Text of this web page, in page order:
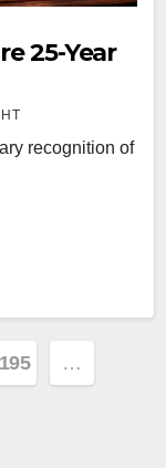
25-Year
recognition of
195 …